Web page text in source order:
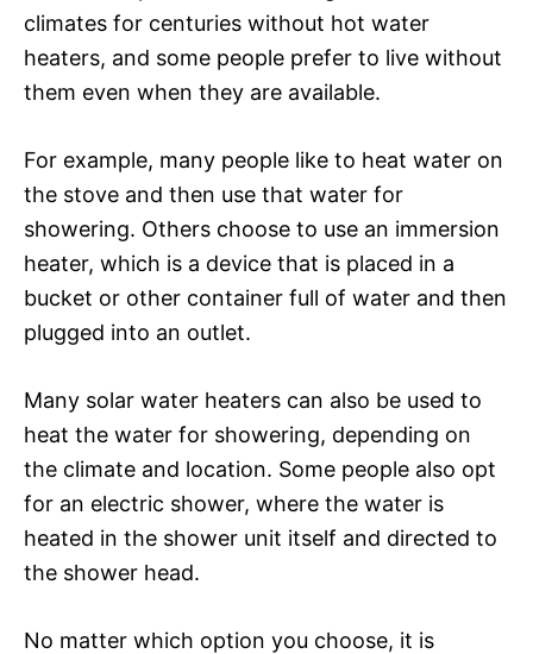
climates for centuries without hot water
heaters, and some people prefer to live without
them even when they are available.
For example, many people like to heat water on
the stove and then use that water for
showering. Others choose to use an immersion
heater, which is a device that is placed in a
bucket or other container full of water and then
plugged into an outlet.
Many solar water heaters can also be used to
heat the water for showering, depending on
the climate and location. Some people also opt
for an electric shower, where the water is
heated in the shower unit itself and directed to
the shower head.
No matter which option you choose, it is